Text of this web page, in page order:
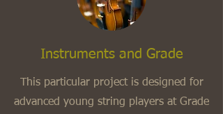
Instruments and Grade
This particular project is designed for
advanced young string players at Grade